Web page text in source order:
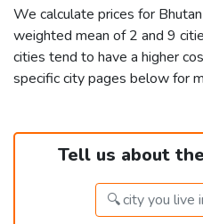
We calculate prices for
weighted mean of 2 and 9
cities tend to have a higher
specific city pages below for
Tell us about